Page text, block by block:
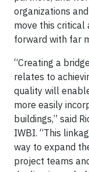
organizations
move this critical
forward with far
“Creating a
relates to
quality will
more easily
buildings,” said
IWBI. “This
way to expand
project teams